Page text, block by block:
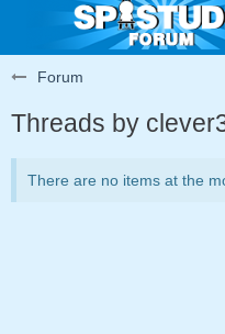
Forum
Threads by
There are no items at the